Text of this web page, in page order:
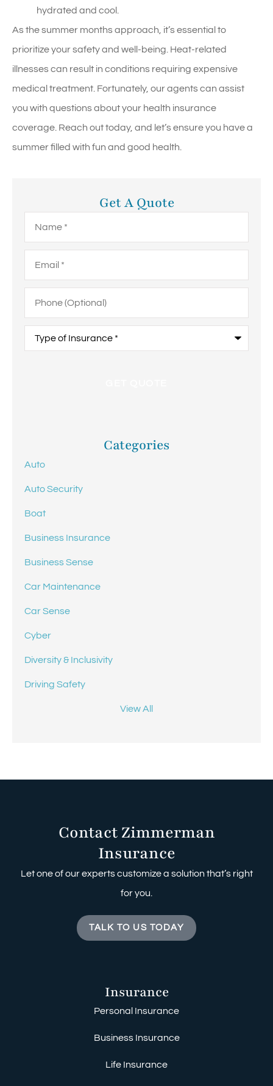
hydrated and cool.
As the summer months approach, it’s essential to
prioritize your safety and well-being. Heat-related
illnesses can result in conditions requiring expensive
medical treatment. Fortunately, our agents can assist
you with questions about your health insurance
coverage. Reach out today, and let’s ensure you have a
summer filled with fun and good health.
Get A Quote
(Optional)
Insurance*
Categories
Auto
Auto Security
Boat
Business Insurance
Business Sense
Car Maintenance
Car Sense
Cyber
Diversity & Inclusivity
Driving Safety
View All
Contact Zimmerman
Insurance
Let one of our experts customize a solution that’s right
for you.
TALK TO US TODAY
Insurance
Personal Insurance
Business Insurance
Life Insurance